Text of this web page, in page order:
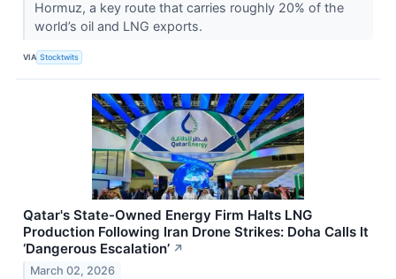
Hormuz, a key route that carries roughly 20% of the
world’s oil and LNG exports.
VIA Stocktwits
Qatar's State-Owned Energy Firm Halts LNG
Production Following Iran Drone Strikes: Doha Calls It
‘Dangerous Escalation’ ↗
March 02, 2026